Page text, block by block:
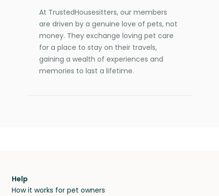
At TrustedHousesitters, our members
are driven by a genuine love of pets, not
money. They exchange loving pet care
for a place to stay on their travels,
gaining a wealth of experiences and
memories to last a lifetime.
Help
How it works for pet owners